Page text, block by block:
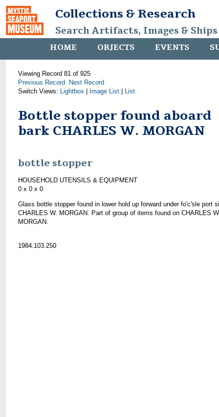
Collections & Research
Search Artifacts, Images &
HOME OBJECTS EVENTS
Viewing Record 81 of 925
Previous Record
Next Record
Switch Views: Lightbox Image List List
Bottle stopper found aboard
bark CHARLES W. MORGAN
bottle stopper
HOUSEHOLD UTENSILS & EQUIPMENT
0 x 0 x 0
Glass bottle stopper found in lower hold up forward under fo'c'sle port
CHARLES W. MORGAN. Part of group of items found on CHARLES
MORGAN.
1984.103.250